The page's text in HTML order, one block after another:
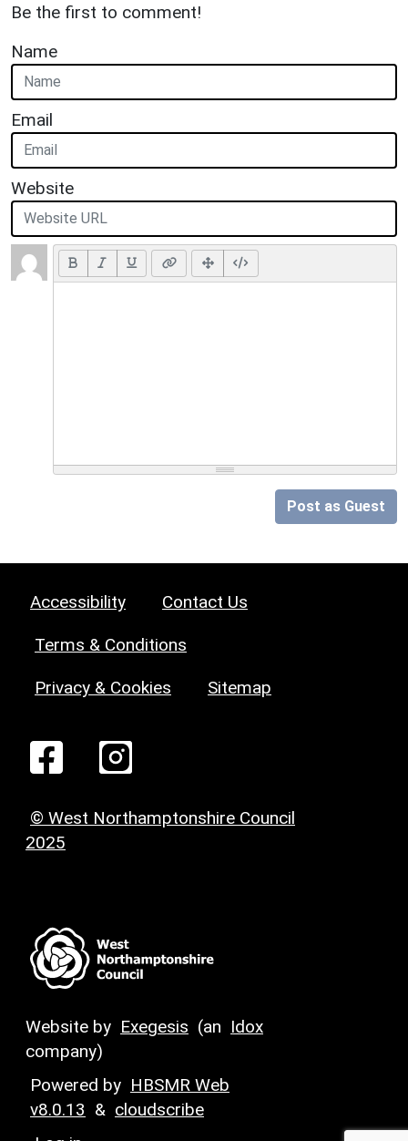
Be the first to comment!
Name
Email
Website
Post as Guest
Accessibility Contact Us
Terms & Conditions
Privacy & Cookies Sitemap
© West Northamptonshire Council
2025
Website by Exegesis (an Idox
company)
Powered by HBSMR Web
v8.0.13 & cloudscribe